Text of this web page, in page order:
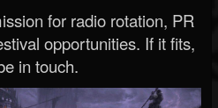
for radio rotation, PR
opportunities. If it fits,
in touch.